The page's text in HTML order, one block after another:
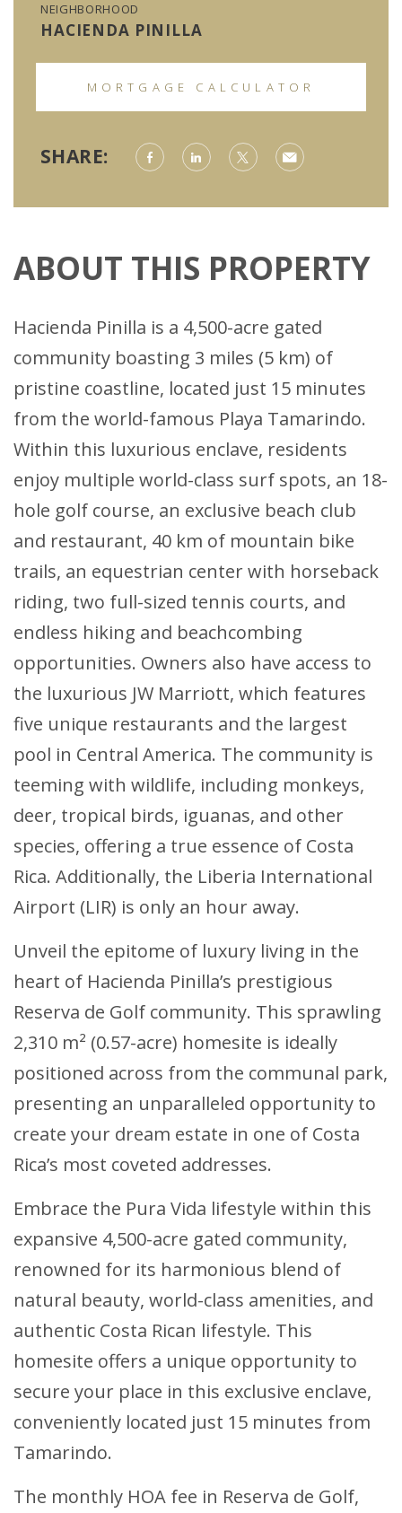
NEIGHBORHOOD
HACIENDA PINILLA
MORTGAGE CALCULATOR
SHARE:
ABOUT THIS PROPERTY
Hacienda Pinilla is a 4,500-acre gated
community boasting 3 miles (5 km) of
pristine coastline, located just 15 minutes
from the world-famous Playa Tamarindo.
Within this luxurious enclave, residents
enjoy multiple world-class surf spots, an 18-
hole golf course, an exclusive beach club
and restaurant, 40 km of mountain bike
trails, an equestrian center with horseback
riding, two full-sized tennis courts, and
endless hiking and beachcombing
opportunities. Owners also have access to
the luxurious JW Marriott, which features
five unique restaurants and the largest
pool in Central America. The community is
teeming with wildlife, including monkeys,
deer, tropical birds, iguanas, and other
species, offering a true essence of Costa
Rica. Additionally, the Liberia International
Airport (LIR) is only an hour away.
Unveil the epitome of luxury living in the
heart of Hacienda Pinilla’s prestigious
Reserva de Golf community. This sprawling
2,310 m² (0.57-acre) homesite is ideally
positioned across from the communal park,
presenting an unparalleled opportunity to
create your dream estate in one of Costa
Rica’s most coveted addresses.
Embrace the Pura Vida lifestyle within this
expansive 4,500-acre gated community,
renowned for its harmonious blend of
natural beauty, world-class amenities, and
authentic Costa Rican lifestyle. This
homesite offers a unique opportunity to
secure your place in this exclusive enclave,
conveniently located just 15 minutes from
Tamarindo.
The monthly HOA fee in Reserva de Golf,